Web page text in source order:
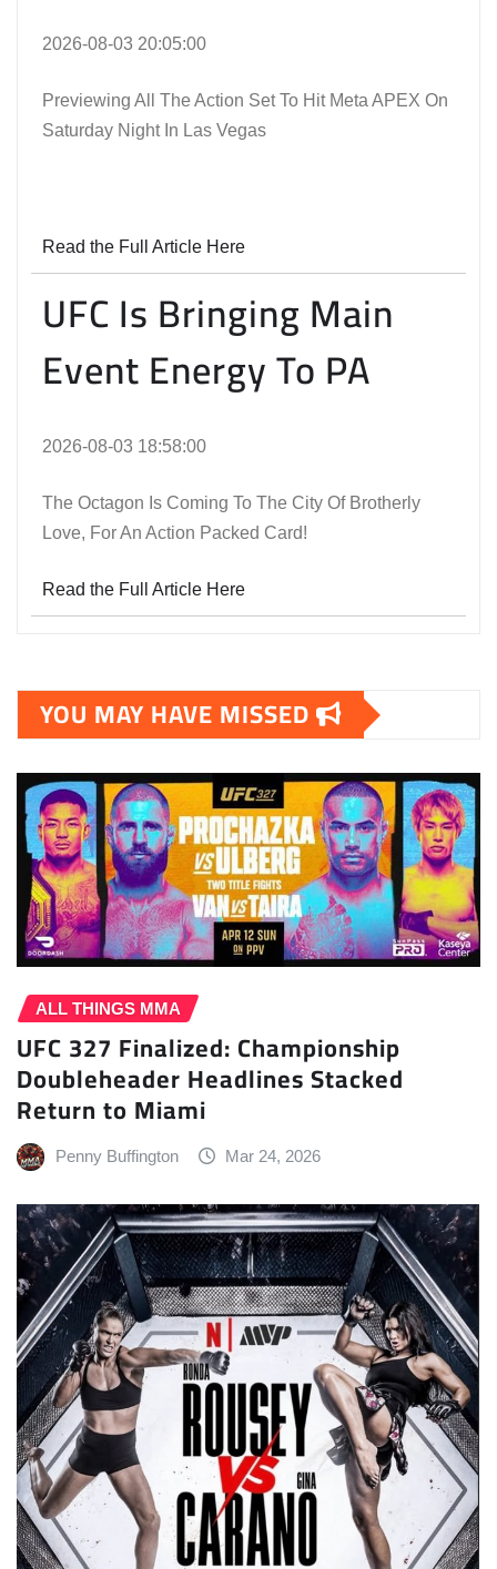
2026-08-03 20:05:00
Previewing All The Action Set To Hit Meta APEX On
Saturday Night In Las Vegas
Read the Full Article Here
UFC Is Bringing Main
Event Energy To PA
2026-08-03 18:58:00
The Octagon Is Coming To The City Of Brotherly
Love, For An Action Packed Card!
Read the Full Article Here
YOU MAY HAVE MISSED
ALL THINGS MMA
UFC 327 Finalized: Championship
Doubleheader Headlines Stacked
Return to Miami
Penny Buffington Mar 24, 2026